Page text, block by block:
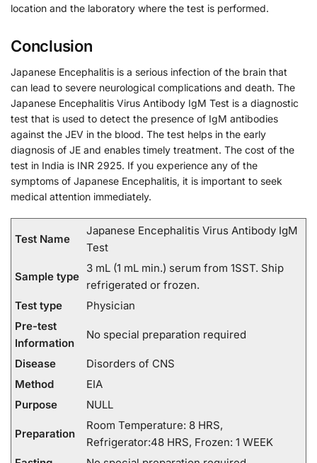
location and the laboratory where the test is performed.
Conclusion
Japanese Encephalitis is a serious infection of the brain that
can lead to severe neurological complications and death. The
Japanese Encephalitis Virus Antibody IgM Test is a diagnostic
test that is used to detect the presence of IgM antibodies
against the JEV in the blood. The test helps in the early
diagnosis of JE and enables timely treatment. The cost of the
test in India is INR 2925. If you experience any of the
symptoms of Japanese Encephalitis, it is important to seek
medical attention immediately.
Test Name
Japanese Encephalitis Virus Antibody IgM
Test
Sample type
3 mL (1 mL min.) serum from 1SST. Ship
refrigerated or frozen.
Test type
Physician
Pre-test
Information
No special preparation required
Disease
Disorders of CNS
Method
EIA
Purpose
NULL
Preparation
Room Temperature: 8 HRS,
Refrigerator:48 HRS, Frozen: 1 WEEK